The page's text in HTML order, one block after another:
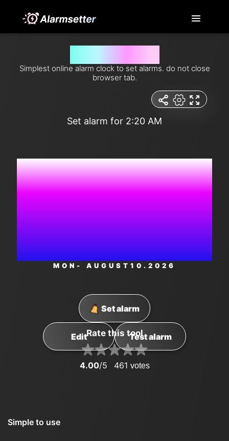
Simplest online alarm clock to set alarms. do not close
browser tab.
Set alarm for 2:20 AM
5:14:44
MON - AUGUST 10 .2026
Set alarm
Edit Test alarm
Rate this tool
4.00/5 461 votes
Simple to use